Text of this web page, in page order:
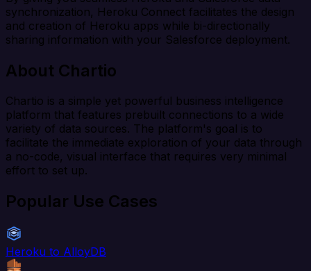
synchronization, Heroku Connect facilitates the design
and creation of Heroku apps while bi-directionally
sharing information with your Salesforce deployment.
About Chartio
Chartio is a simple yet powerful business intelligence
platform that features prebuilt connections to a wide
variety of data sources. The platform's goal is to
facilitate the immediate exploration of your data through
a no-code, visual interface that requires very minimal
effort to set up.
Popular Use Cases
Heroku to AlloyDB